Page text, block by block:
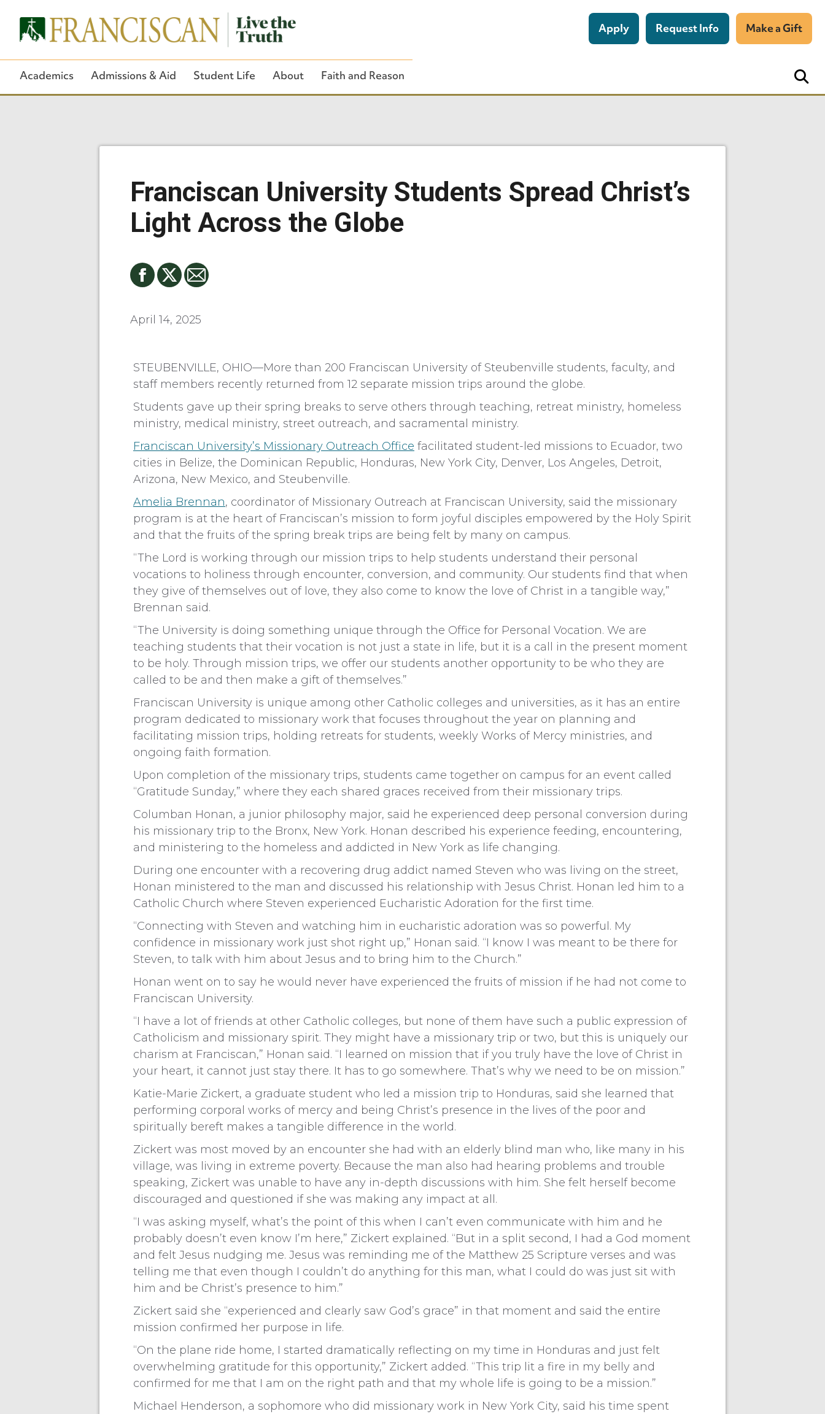
Apply Request Info Make a Gift
Academics Admissions & Aid Student Life About Faith and Reason
Franciscan University Students Spread Christ’s
Light Across the Globe
April 14, 2025
STEUBENVILLE, OHIO—More than 200 Franciscan University of Steubenville students, faculty, and
staff members recently returned from 12 separate mission trips around the globe.
Students gave up their spring breaks to serve others through teaching, retreat ministry, homeless
ministry, medical ministry, street outreach, and sacramental ministry.
Franciscan University’s Missionary Outreach Office facilitated student-led missions to Ecuador, two
cities in Belize, the Dominican Republic, Honduras, New York City, Denver, Los Angeles, Detroit,
Arizona, New Mexico, and Steubenville.
Amelia Brennan, coordinator of Missionary Outreach at Franciscan University, said the missionary
program is at the heart of Franciscan’s mission to form joyful disciples empowered by the Holy Spirit
and that the fruits of the spring break trips are being felt by many on campus.
“The Lord is working through our mission trips to help students understand their personal
vocations to holiness through encounter, conversion, and community. Our students find that when
they give of themselves out of love, they also come to know the love of Christ in a tangible way,”
Brennan said.
“The University is doing something unique through the Office for Personal Vocation. We are
teaching students that their vocation is not just a state in life, but it is a call in the present moment
to be holy. Through mission trips, we offer our students another opportunity to be who they are
called to be and then make a gift of themselves.”
Franciscan University is unique among other Catholic colleges and universities, as it has an entire
program dedicated to missionary work that focuses throughout the year on planning and
facilitating mission trips, holding retreats for students, weekly Works of Mercy ministries, and
ongoing faith formation.
Upon completion of the missionary trips, students came together on campus for an event called
“Gratitude Sunday,” where they each shared graces received from their missionary trips.
Columban Honan, a junior philosophy major, said he experienced deep personal conversion during
his missionary trip to the Bronx, New York. Honan described his experience feeding, encountering,
and ministering to the homeless and addicted in New York as life changing.
During one encounter with a recovering drug addict named Steven who was living on the street,
Honan ministered to the man and discussed his relationship with Jesus Christ. Honan led him to a
Catholic Church where Steven experienced Eucharistic Adoration for the first time.
“Connecting with Steven and watching him in eucharistic adoration was so powerful. My
confidence in missionary work just shot right up,” Honan said. “I know I was meant to be there for
Steven, to talk with him about Jesus and to bring him to the Church.”
Honan went on to say he would never have experienced the fruits of mission if he had not come to
Franciscan University.
“I have a lot of friends at other Catholic colleges, but none of them have such a public expression of
Catholicism and missionary spirit. They might have a missionary trip or two, but this is uniquely our
charism at Franciscan,” Honan said. “I learned on mission that if you truly have the love of Christ in
your heart, it cannot just stay there. It has to go somewhere. That’s why we need to be on mission.”
Katie-Marie Zickert, a graduate student who led a mission trip to Honduras, said she learned that
performing corporal works of mercy and being Christ’s presence in the lives of the poor and
spiritually bereft makes a tangible difference in the world.
Zickert was most moved by an encounter she had with an elderly blind man who, like many in his
village, was living in extreme poverty. Because the man also had hearing problems and trouble
speaking, Zickert was unable to have any in-depth discussions with him. She felt herself become
discouraged and questioned if she was making any impact at all.
“I was asking myself, what’s the point of this when I can’t even communicate with him and he
probably doesn’t even know I’m here,” Zickert explained. “But in a split second, I had a God moment
and felt Jesus nudging me. Jesus was reminding me of the Matthew 25 Scripture verses and was
telling me that even though I couldn’t do anything for this man, what I could do was just sit with
him and be Christ’s presence to him.”
Zickert said she “experienced and clearly saw God’s grace” in that moment and said the entire
mission confirmed her purpose in life.
“On the plane ride home, I started dramatically reflecting on my time in Honduras and just felt
overwhelming gratitude for this opportunity,” Zickert added. “This trip lit a fire in my belly and
confirmed for me that I am on the right path and that my whole life is going to be a mission.”
Michael Henderson, a sophomore who did missionary work in New York City, said his time spent